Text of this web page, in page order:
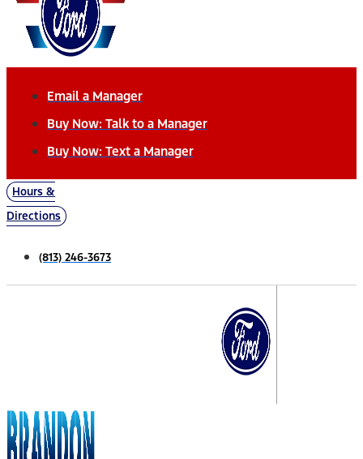
Email a Manager
Buy Now: Talk to a Manager
Buy Now: Text a Manager
Hours &
Directions
(813) 246-3673